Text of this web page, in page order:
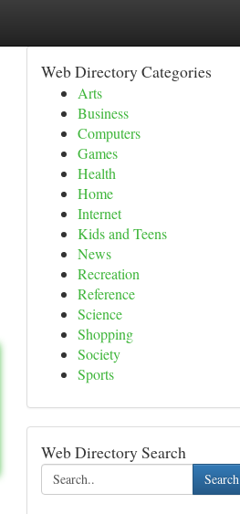
Web Directory Categories
Arts
Business
Computers
Games
Health
Home
Internet
Kids and Teens
News
Recreation
Reference
Science
Shopping
Society
Sports
Web Directory Search
Search